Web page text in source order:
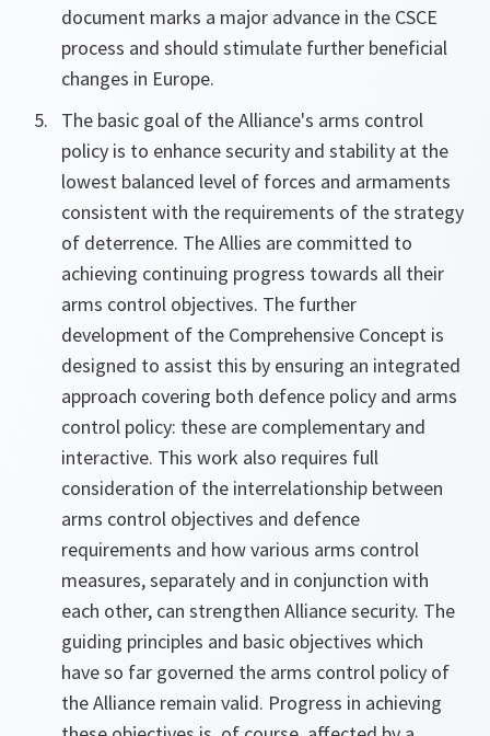
document marks a major advance in the CSCE
process and should stimulate further beneficial
changes in Europe.
The basic goal of the Alliance's arms control
policy is to enhance security and stability at the
lowest balanced level of forces and armaments
consistent with the requirements of the strategy
of deterrence. The Allies are committed to
achieving continuing progress towards all their
arms control objectives. The further
development of the Comprehensive Concept is
designed to assist this by ensuring an integrated
approach covering both defence policy and arms
control policy: these are complementary and
interactive. This work also requires full
consideration of the interrelationship between
arms control objectives and defence
requirements and how various arms control
measures, separately and in conjunction with
each other, can strengthen Alliance security. The
guiding principles and basic objectives which
have so far governed the arms control policy of
the Alliance remain valid. Progress in achieving